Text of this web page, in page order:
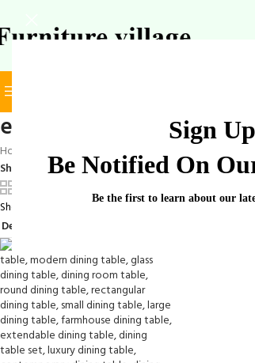
Sign
Be Notified On
Be the first to learn about our
elegant dining room
Home
Products tagged “elegant dining room
Show
12 18 24
Showing the single result